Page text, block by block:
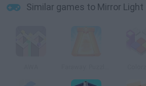
Similar games to Mirror Light